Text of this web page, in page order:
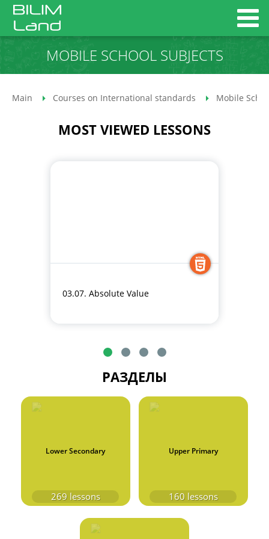
MOBILE SCHOOL SUBJECTS
Main Courses on International standards Mobile
MOST VIEWED LESSONS
03.07. Absolute Value
РАЗДЕЛЫ
269 lessons
Lower Secondary
160 lessons
Upper Primary